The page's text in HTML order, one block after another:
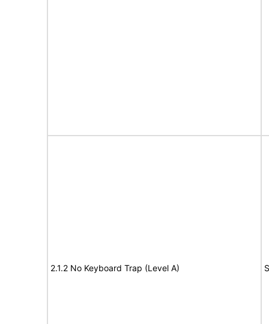
2.1.2 No Keyboard Trap (Level A)